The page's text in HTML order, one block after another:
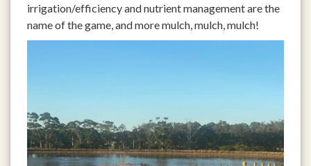
irrigation/efficiency and nutrient management are the
name of the game, and more mulch, mulch, mulch!